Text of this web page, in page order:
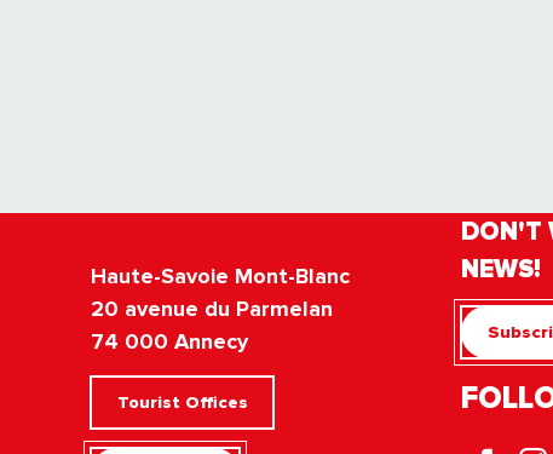
Haute-Savoie Mont-Blanc
20 avenue du Parmelan
74 000 Annecy
Tourist Offices
DON'T
NEWS!